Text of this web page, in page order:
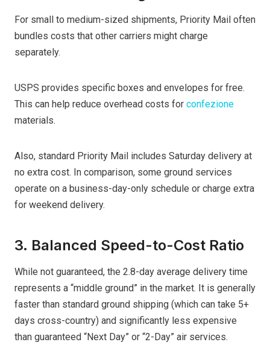
For small to medium-sized shipments, Priority Mail often
bundles costs that other carriers might charge
separately.
USPS provides specific boxes and envelopes for free.
This can help reduce overhead costs for confezione
materials.
Also, standard Priority Mail includes Saturday delivery at
no extra cost. In comparison, some ground services
operate on a business-day-only schedule or charge extra
for weekend delivery.
3. Balanced Speed-to-Cost Ratio
While not guaranteed, the 2.8-day average delivery time
represents a “middle ground” in the market. It is generally
faster than standard ground shipping (which can take 5+
days cross-country) and significantly less expensive
than guaranteed “Next Day” or “2-Day” air services.